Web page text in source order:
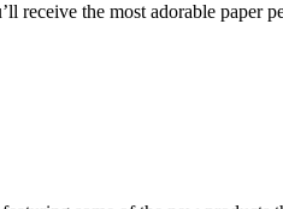
receive the most adorable paper